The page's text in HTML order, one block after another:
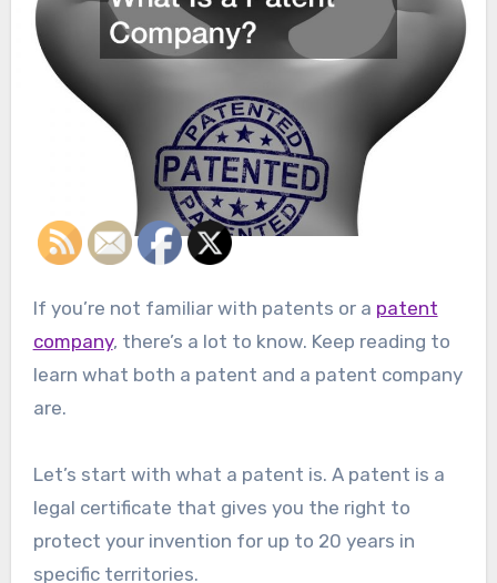
If you’re not familiar with patents or a patent
company, there’s a lot to know. Keep reading to
learn what both a patent and a patent company
are.
Let’s start with what a patent is. A patent is a
legal certificate that gives you the right to
protect your invention for up to 20 years in
specific territories.